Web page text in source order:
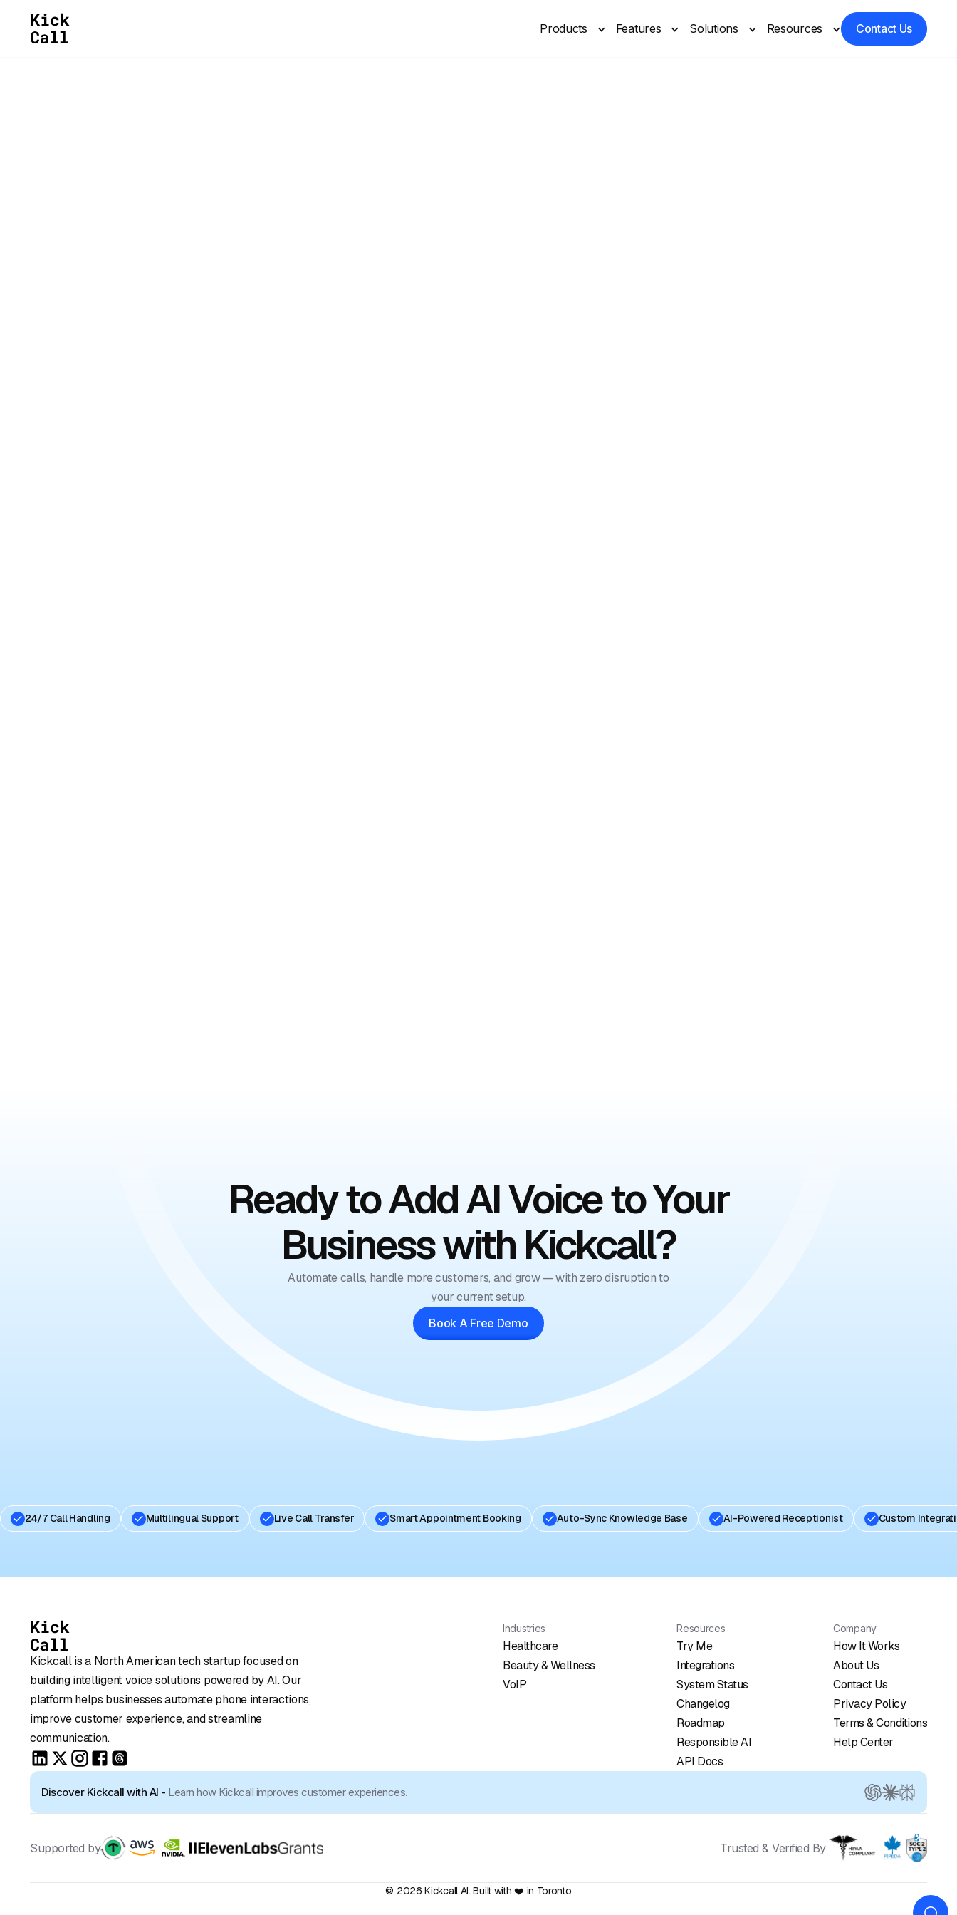
Products Features Solutions Resources Contact Us
Ready to Add AI Voice to Your
Business with Kickcall?
Automate calls, handle more customers, and grow — with zero disruption to
your current setup.
Book A Free Demo
24/7 Call Handling Multilingual Support Live Call Transfer Smart Appointment Booking Auto-Sync Knowledge Base AI-Powered Receptionist Custom
Kickcall is a North American tech startup focused on
building intelligent voice solutions powered by AI. Our
platform helps businesses automate phone interactions,
improve customer experience, and streamline
communication.
Industries
Healthcare
Beauty & Wellness
VoIP
Resources
Try Me
Integrations
System Status
Changelog
Roadmap
Responsible AI
API Docs
Company
How It Works
About Us
Contact Us
Privacy Policy
Terms & Conditions
Help Center
Discover Kickcall with AI - Learn how Kickcall improves customer experiences.
Supported by Trusted & Verified By
© 2026 Kickcall AI. Built with ❤️ in Toronto